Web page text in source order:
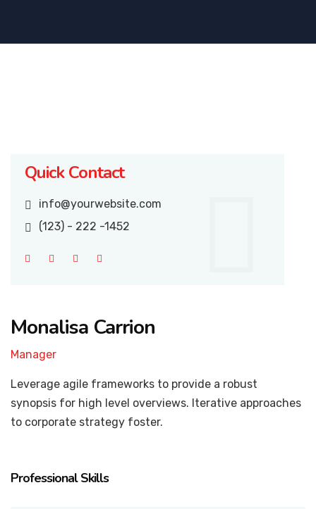
Quick Contact
info@yourwebsite.com
(123) - 222 -1452
Monalisa Carrion
Manager
Leverage agile frameworks to provide a robust
synopsis for high level overviews. Iterative approaches
to corporate strategy foster.
Professional Skills